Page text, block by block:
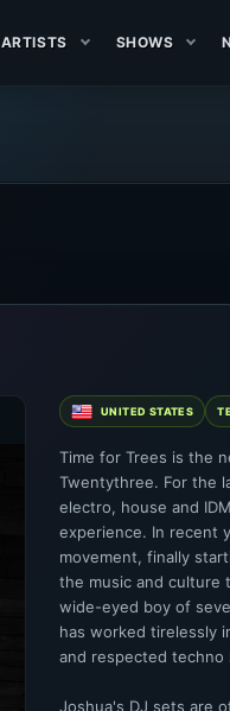
ARTISTS SHOWS
UNITED STATES
Time for Trees is the
Twentythree. For the
electro, house and
experience. In recent
movement, finally
the music and culture
wide-eyed boy of
has worked tirelessly
and respected techno
Joshua's DJ sets are